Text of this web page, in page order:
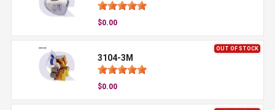
$0.00
OUT OF STOCK
3104-3M
$0.00